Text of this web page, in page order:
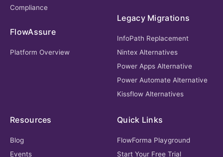
Compliance
FlowAssure
Platform Overview
Legacy Migrations
InfoPath Replacement
Nintex Alternatives
Power Apps Alternative
Power Automate Alternative
Kissflow Alternatives
Resources
Blog
Events
Quick Links
FlowForma Playground
Start Your Free Trial